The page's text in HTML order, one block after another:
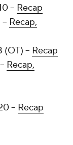
-- Recap
Recap,
(OT) -- Recap
Recap,
-- Recap